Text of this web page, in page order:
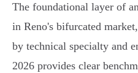
The foundational layer of
in Reno's bifurcated
by technical specialty and
2026 provides clear